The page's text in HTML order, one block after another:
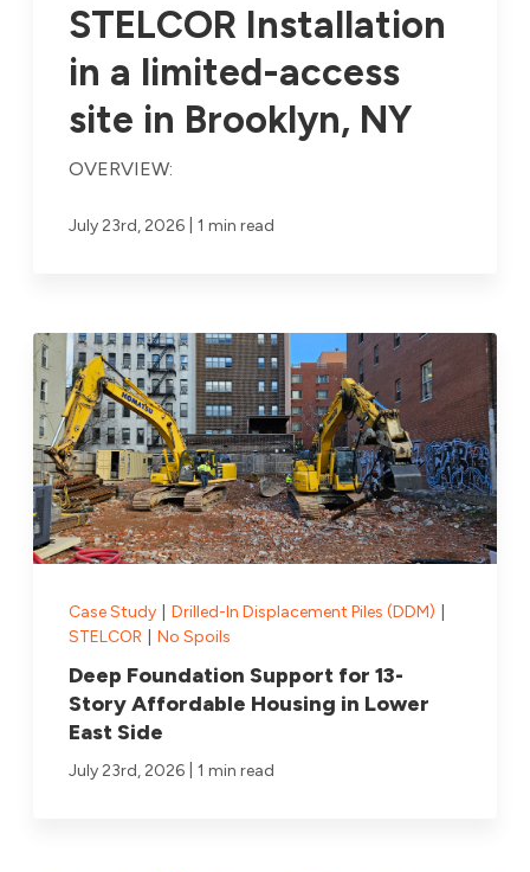
STELCOR Installation
in a limited-access
site in Brooklyn, NY
OVERVIEW:
July 23rd, 2026 1 min read
Case Study Drilled-In Displacement Piles (DDM)
STELCOR
No Spoils
Deep Foundation Support for 13-
Story Affordable Housing in Lower
East Side
July 23rd, 2026 1 min read